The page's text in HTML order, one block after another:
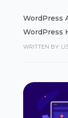
WordPress
WordPress
WRITTEN BY: